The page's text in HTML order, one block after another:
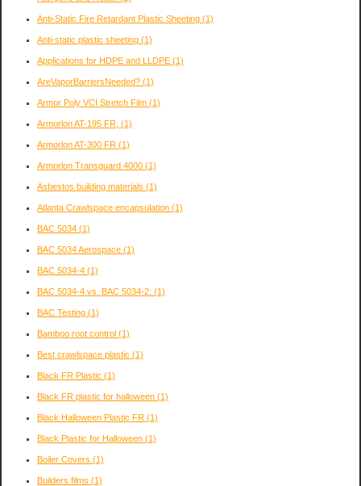
Anti-Static Fire Retardant Plastic Sheeting (1)
Anti-static plastic sheeting (1)
Applications for HDPE and LLDPE (1)
AreVaporBarriersNeeded? (1)
Armor Poly VCI Stretch Film (1)
Armorlon AT-195 FR, (1)
Armorlon AT-300 FR (1)
Armorlon Transguard 4000 (1)
Asbestos building materials (1)
Atlanta Crawlspace encapsulation (1)
BAC 5034 (1)
BAC 5034 Aerospace (1)
BAC 5034-4 (1)
BAC 5034-4 vs. BAC 5034-2: (1)
BAC Testing (1)
Bamboo root control (1)
Best crawlspace plastic (1)
Black FR Plastic (1)
Black FR plastic for halloween (1)
Black Halloween Plastic FR (1)
Black Plastic for Halloween (1)
Boiler Covers (1)
Builders films (1)